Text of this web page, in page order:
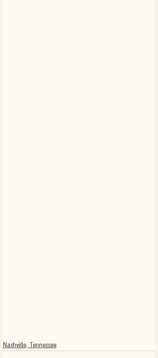
Nashville, Tennessee